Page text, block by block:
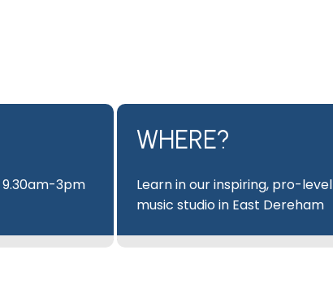
3pm
WHERE?
Learn in our inspiring, pro-level
music studio in East Dereham